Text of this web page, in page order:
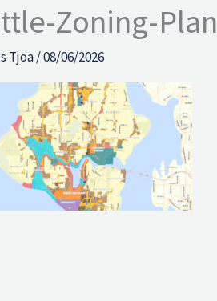
Zoning-Plan
Tjoa/08/06/2026